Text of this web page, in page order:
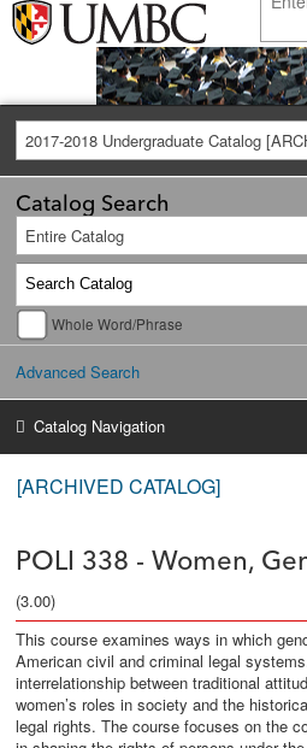
2017-2018 Undergraduate Catalog
Catalog Search
Entire Catalog
Whole Word/Phrase
Advanced Search
Catalog Navigation
[ARCHIVED CATALOG]
POLI 338 - Women,
(3.00)
This course examines ways in which
American civil and criminal legal
interrelationship between traditional
women’s roles in society and the
legal rights. The course focuses on the